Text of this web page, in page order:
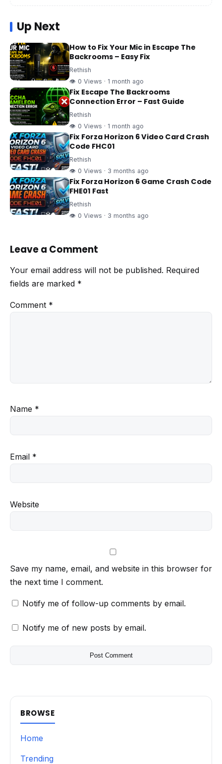
Up Next
How to Fix Your Mic in Escape The
Backrooms – Easy Fix
Rethish
👁 0 Views · 1 month ago
Fix Escape The Backrooms
Connection Error – Fast Guide
Rethish
👁 0 Views · 1 month ago
Fix Forza Horizon 6 Video Card Crash
Code FHC01
Rethish
👁 0 Views · 3 months ago
Fix Forza Horizon 6 Game Crash Code
FHE01 Fast
Rethish
👁 0 Views · 3 months ago
Leave a Comment
Your email address will not be published. Required
fields are marked *
Comment *
Name *
Email *
Website
Save my name, email, and website in this browser for
the next time I comment.
Notify me of follow-up comments by email.
Notify me of new posts by email.
BROWSE
Home
Trending